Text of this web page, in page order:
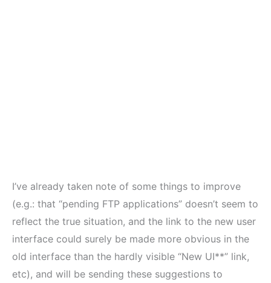
I’ve already taken note of some things to improve
(e.g.: that “pending FTP applications” doesn’t seem to
reflect the true situation, and the link to the new user
interface could surely be made more obvious in the
old interface than the hardly visible “New UI**” link,
etc), and will be sending these suggestions to